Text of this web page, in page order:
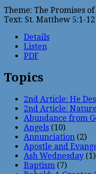
Theme: The Promises
Text: St. Matthew 5:1-12
Details
Listen
PDF
Topics
2nd Article: He
2nd Article:
Abundance from
Angels (10)
Annunciation (2)
Apostle and
Ash Wednesday (1)
Baptism (7)